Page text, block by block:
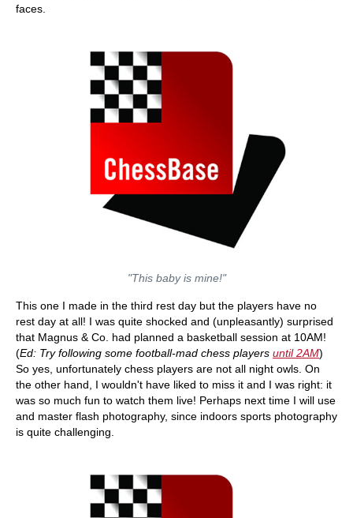
faces.
"This baby is mine!"
This one I made in the third rest day but the players have no
rest day at all! I was quite shocked and (unpleasantly) surprised
that Magnus & Co. had planned a basketball session at 10AM!
(Ed: Try following some football-mad chess players until 2AM)
So yes, unfortunately chess players are not all night owls. On
the other hand, I wouldn't have liked to miss it and I was right: it
was so much fun to watch them live! Perhaps next time I will use
and master flash photography, since indoors sports photography
is quite challenging.